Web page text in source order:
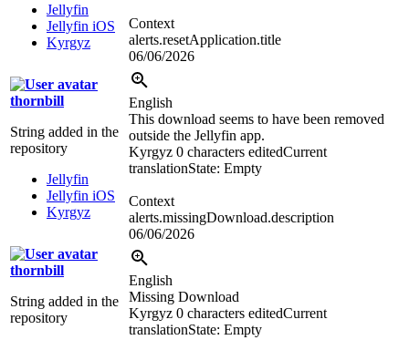
Jellyfin
Jellyfin iOS
Kyrgyz
Context
alerts.resetApplication.title
06/06/2026
thornbill
String added in the
repository
Jellyfin
Jellyfin iOS
Kyrgyz
English
This download seems to have been removed
outside the Jellyfin app.
Kyrgyz 0 characters editedCurrent
translationState: Empty
Context
alerts.missingDownload.description
06/06/2026
thornbill
String added in the
repository
English
Missing Download
Kyrgyz 0 characters editedCurrent
translationState: Empty